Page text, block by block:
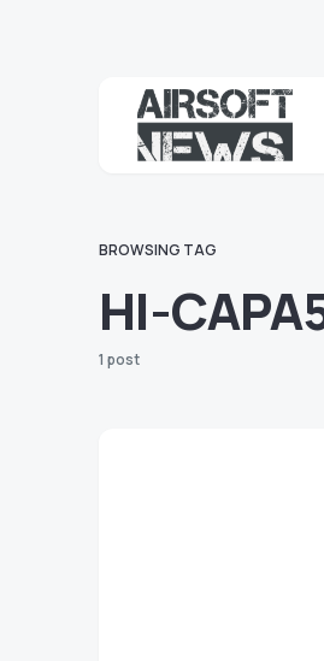
BROWSING TAG
HI-
1 post